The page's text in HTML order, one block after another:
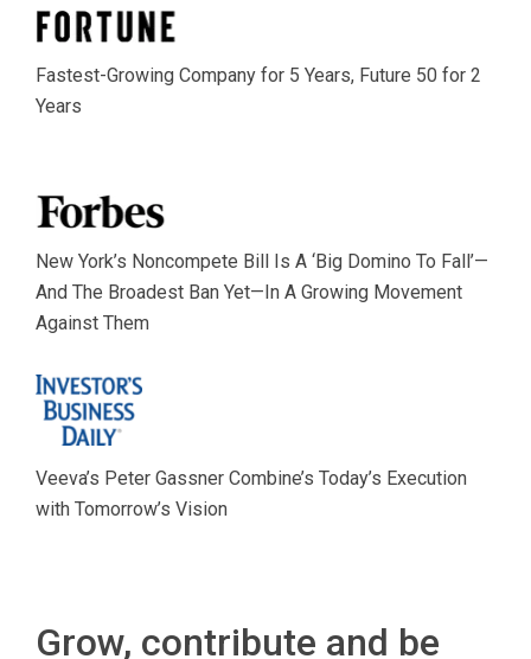
Fastest-Growing Company for 5 Years, Future 50 for 2
Years
New York’s Noncompete Bill Is A ‘Big Domino To Fall’—
And The Broadest Ban Yet—In A Growing Movement
Against Them
Veeva’s Peter Gassner Combine’s Today’s Execution
with Tomorrow’s Vision
Grow, contribute and be